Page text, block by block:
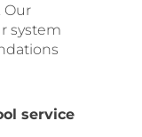
Our
system
service